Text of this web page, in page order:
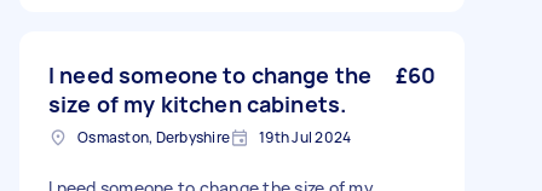
I need someone to change the
size of my kitchen cabinets.
£60
Osmaston, Derbyshire 19th Jul 2024